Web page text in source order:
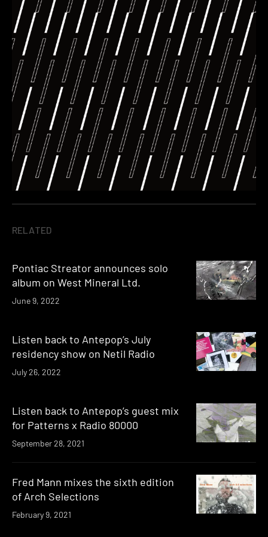
RELATED
Pontiac Streator announces solo
album on West Mineral Ltd.
June 9, 2022
Listen back to Antepop’s July
residency show on Netil Radio
July 26, 2022
Listen back to Antepop’s guest mix
for Patterns x Radio 80000
September 28, 2021
Fred Mann mixes the sixth edition
of Arch Selections
February 9, 2021